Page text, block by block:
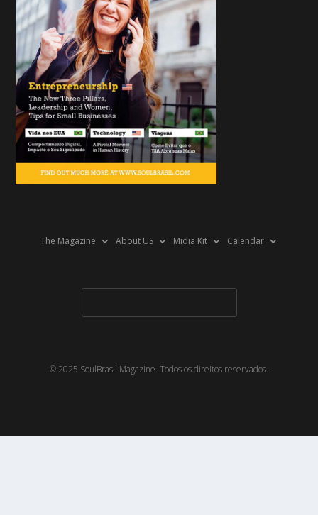
The Magazine About US Midia Kit Calendar
© 2025 SoulBrasil Magazine. Todos os direitos reservados.